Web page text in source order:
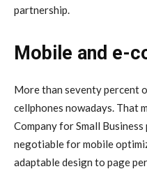
partnership.
Mobile and e-
More than seventy percent
cellphones nowadays. That
Company for Small
negotiable for mobile
adaptable design to page